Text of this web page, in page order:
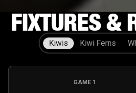
FIXTURES &
Kiwis Kiwi Ferns
GAME 1